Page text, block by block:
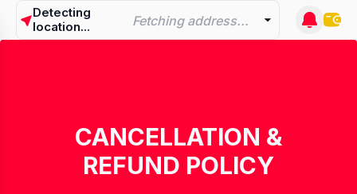
Detecting
location...
Fetching address...
CANCELLATION &
REFUND POLICY